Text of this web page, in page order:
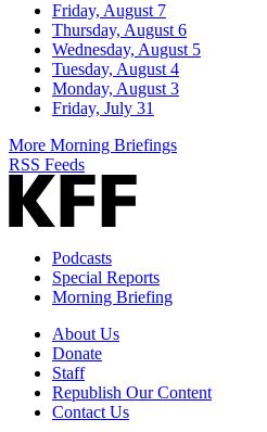
Friday, August 7
Thursday, August 6
Wednesday, August 5
Tuesday, August 4
Monday, August 3
Friday, July 31
More Morning Briefings
RSS Feeds
Podcasts
Special Reports
Morning Briefing
About Us
Donate
Staff
Republish Our Content
Contact Us